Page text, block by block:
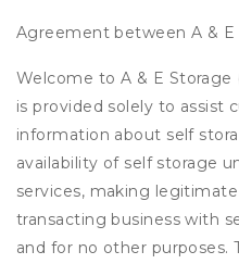
Agreement between A &
Welcome to A & E Storage
is provided solely to assist
information about self
availability of self storage
services, making
transacting business with
and for no other purposes.